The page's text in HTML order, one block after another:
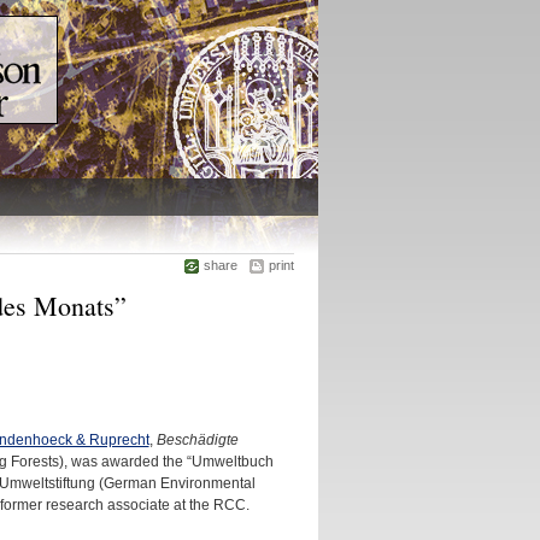
share print
Monats”
& Ruprecht, Beschädigte
was awarded the “Umweltbuch
(German Environmental
research associate at the RCC.